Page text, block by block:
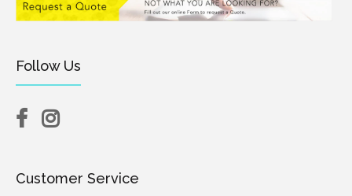
Follow Us
Customer Service